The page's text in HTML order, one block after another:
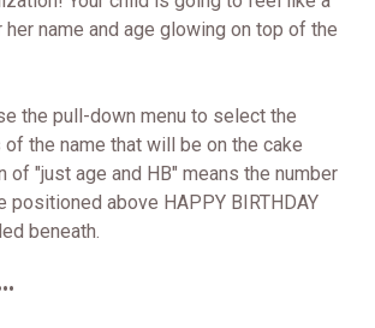
name and age glowing on top of the
the pull-down menu to select the
the name that will be on the cake
of "just age and HB" means the number
positioned above HAPPY BIRTHDAY
beneath.